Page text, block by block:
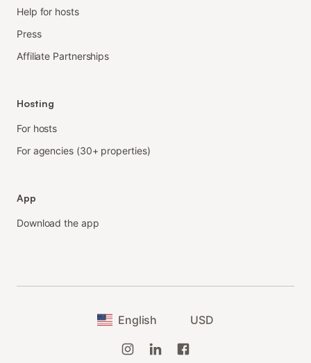
Help for hosts
Press
Affiliate Partnerships
Hosting
For hosts
For agencies (30+ properties)
App
Download the app
English USD